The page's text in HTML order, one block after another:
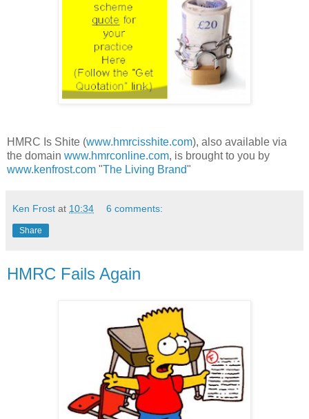
HMRC Is Shite (www.hmrcisshite.com), also available via
the domain www.hmrconline.com, is brought to you by
www.kenfrost.com "The Living Brand"
Ken Frost at 10:34 6 comments:
Share
HMRC Fails Again